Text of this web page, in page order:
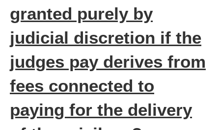
granted purely by
judicial discretion if the
judges pay derives from
fees connected to
paying for the delivery